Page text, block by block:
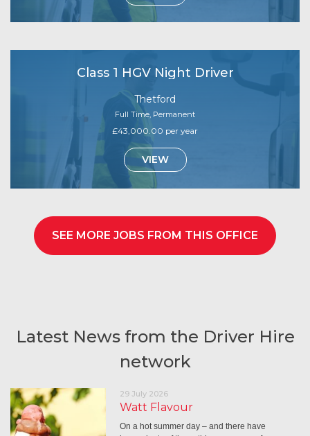
Class 1 HGV Night Driver
Thetford
Full Time, Permanent
£43,000.00 per year
VIEW
SEE MORE JOBS FROM THIS OFFICE
Latest News from the Driver Hire
network
29 July 2026
Watt Flavour
On a hot summer day – and there have